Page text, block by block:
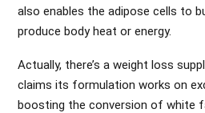
also enables the adipose cells to
produce body heat or energy.
Actually, there’s a weight loss
claims its formulation works on
boosting the conversion of white